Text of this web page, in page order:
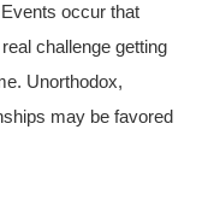
occur that
challenge getting
Unorthodox,
may be favored